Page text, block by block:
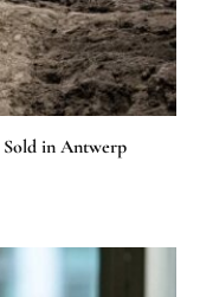
Sold in Antwerp